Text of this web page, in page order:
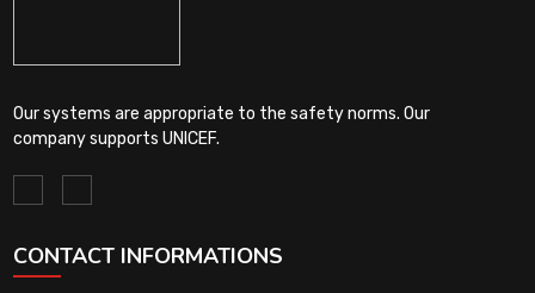
Our systems are appropriate to the safety norms. Our
company supports UNICEF.
CONTACT INFORMATIONS